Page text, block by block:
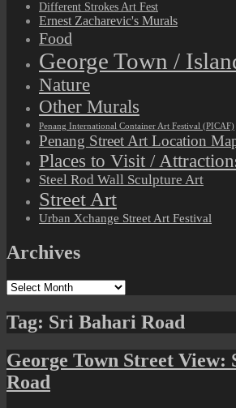
Different Strokes Art Fest
Ernest Zacharevic's Murals
Food
George Town /
Nature
Other Murals
Penang International Container Art Festival (PICAF)
Penang Street Art Location
Places to Visit /
Steel Rod Wall Sculpture Art
Street Art
Urban Xchange Street Art Festival
Archives
Archives
Tag: Sri Bahari Road
George Town Street View:
Road